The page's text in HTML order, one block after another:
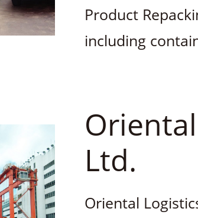
Product
including
Ltd.
Oriental